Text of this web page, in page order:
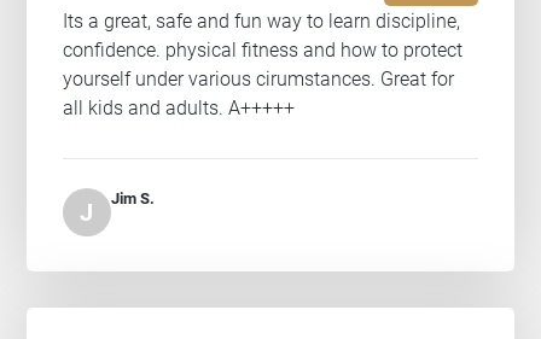
Its a great, safe and fun way to learn discipline,
confidence. physical fitness and how to protect
yourself under various cirumstances. Great for
all kids and adults. A+++++
J Jim S.